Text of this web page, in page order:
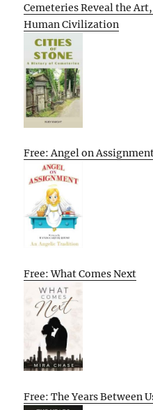
Cemeteries Reveal the
Human Civilization
Free: Angel on
Free: What Comes Next
Free: The Years Between